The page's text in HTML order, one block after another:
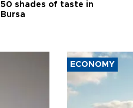
50 shades of taste in
Bursa
ECONOMY